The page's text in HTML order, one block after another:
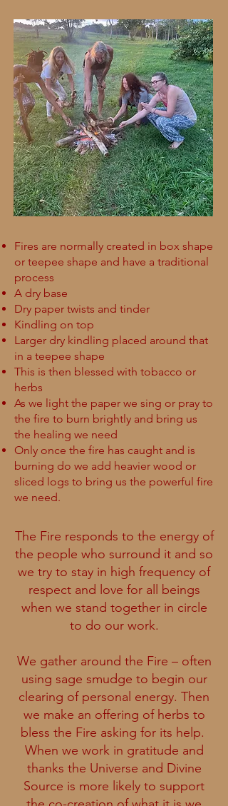
Fires are normally created in box shape
or teepee shape and have a traditional
process
A dry base
Dry paper twists and tinder
Kindling on top
Larger dry kindling placed around that
in a teepee shape
This is then blessed with tobacco or
herbs
As we light the paper we sing or pray to
the fire to burn brightly and bring us
the healing we need
Only once the fire has caught and is
burning do we add heavier wood or
sliced logs to bring us the powerful fire
we need.
The Fire responds to the energy of
the people who surround it and so
we try to stay in high frequency of
respect and love for all beings
when we stand together in circle
to do our work.
We gather around the Fire – often
using sage smudge to begin our
clearing of personal energy. Then
we make an offering of herbs to
bless the Fire asking for its help.
When we work in gratitude and
thanks the Universe and Divine
Source is more likely to support